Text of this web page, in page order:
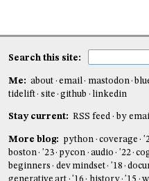
Search this site:
Me: about email mastodon
tidelift
site github linkedin
Stay current: RSS feed by
More blog: python coverage
boston
'23 pycon audio '22
beginners
dev mindset '18
generative art
'16 history '15